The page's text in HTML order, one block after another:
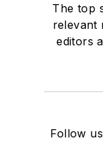
The top
relevant
editors
Follow